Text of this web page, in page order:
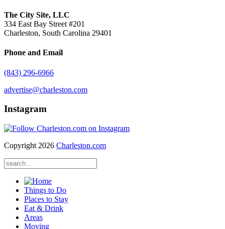
The City Site, LLC
334 East Bay Street #201
Charleston, South Carolina 29401
Phone and Email
(843) 296-6966
advertise@charleston.com
Instagram
Copyright 2026 Charleston.com
Things to Do
Places to Stay
Eat & Drink
Areas
Moving